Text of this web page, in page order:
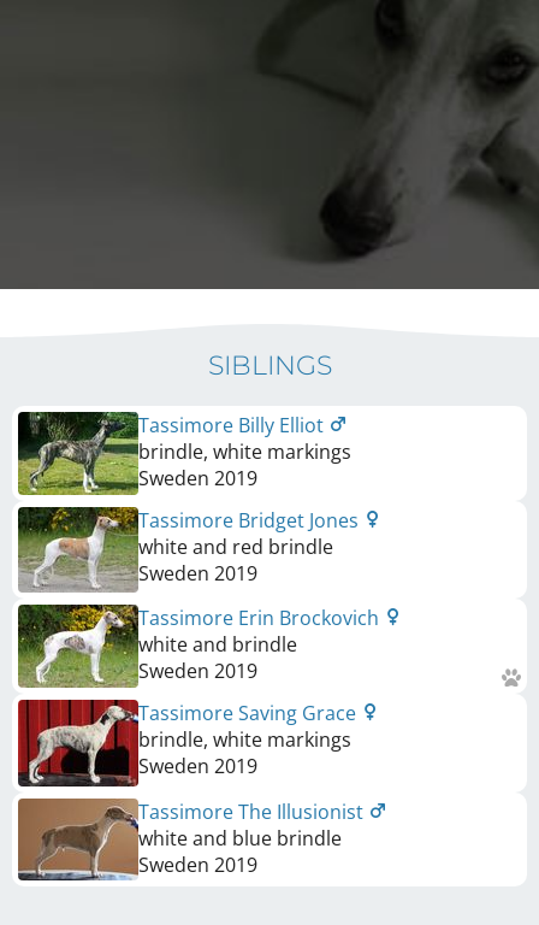
SIBLINGS
Tassimore Billy Elliot
brindle, white markings
Sweden 2019
Tassimore Bridget Jones
white and red brindle
Sweden 2019
Tassimore Erin Brockovich
white and brindle
Sweden 2019
Tassimore Saving Grace
brindle, white markings
Sweden 2019
Tassimore The Illusionist
white and blue brindle
Sweden 2019